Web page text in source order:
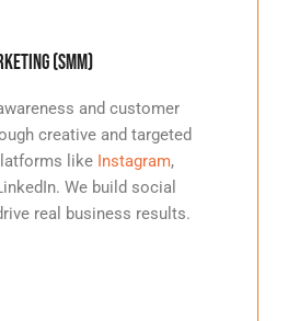
(SMM)
and customer
creative and targeted
like Instagram,
We build social
real business results.